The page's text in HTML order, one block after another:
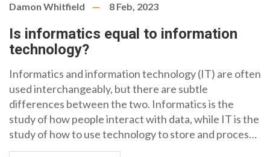
Damon Whitfield 8 Feb, 2023
Is informatics equal to information
technology?
Informatics and information technology (IT) are often
used interchangeably, but there are subtle
differences between the two. Informatics is the
study of how people interact with data, while IT is the
study of how to use technology to store and process
data. Informatics is more focused on the theoretical